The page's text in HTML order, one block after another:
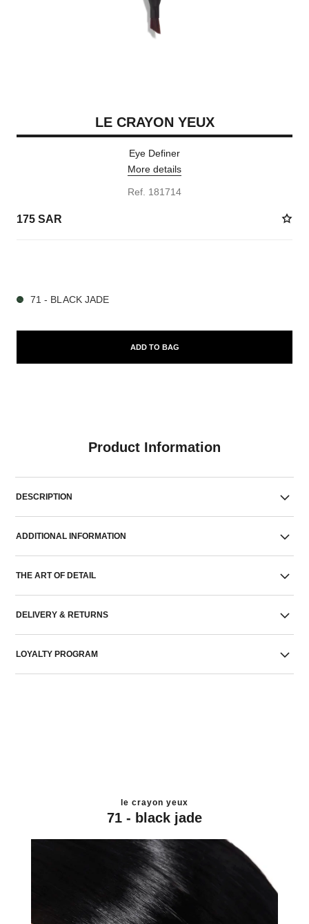
LE CRAYON YEUX
Eye Definer
More details
Ref. 181714
175 SAR
71 - BLACK JADE
ADD TO BAG
Product Information
DESCRIPTION
ADDITIONAL INFORMATION
THE ART OF DETAIL
DELIVERY & RETURNS
LOYALTY PROGRAM
le crayon yeux
71 - black jade